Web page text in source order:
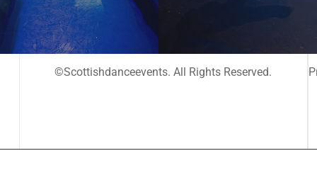
©Scottishdanceevents. All Rights Reserved.